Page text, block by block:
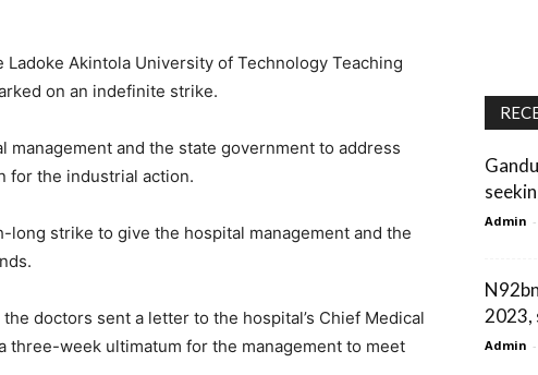
Akintola University of Technology Teaching
on an indefinite strike.
and the state government to address
for the industrial action.
long strike to give the hospital management and the
doctors sent a letter to the hospital’s Chief Medical
three-week ultimatum for the management to meet
Admin -
2023,
Admin -